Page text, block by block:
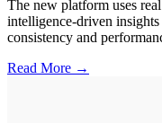
The new platform uses
intelligence-driven
consistency and
Read More →